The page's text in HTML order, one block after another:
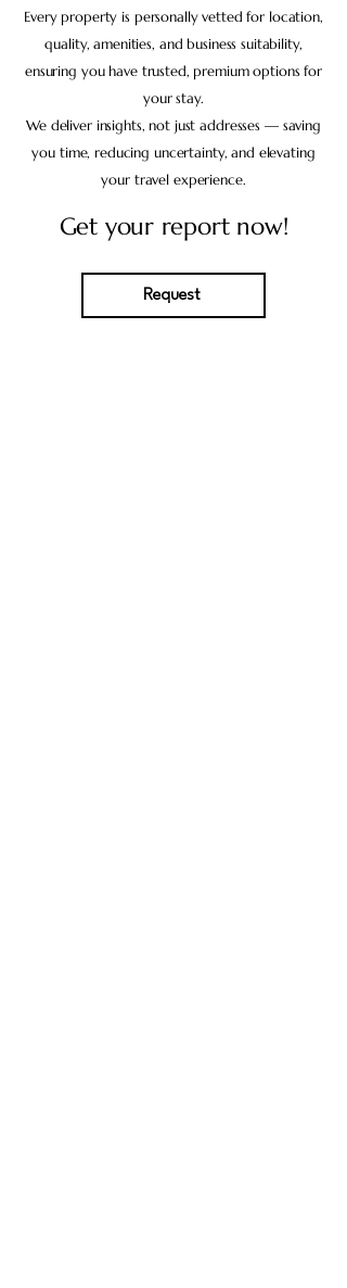
Every property is personally vetted for location,
quality, amenities, and business suitability,
ensuring you have trusted, premium options for
your stay.
We deliver insights, not just addresses — saving
you time, reducing uncertainty, and elevating
your travel experience.
Get your report now!
Request